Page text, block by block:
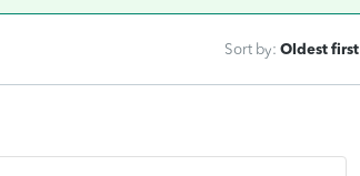
Sort by: Oldest first